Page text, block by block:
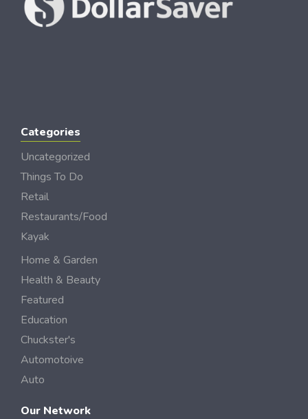
Categories
Uncategorized
Things To Do
Retail
Restaurants/Food
Kayak
Home & Garden
Health & Beauty
Featured
Education
Chuckster's
Automotoive
Auto
Our Network